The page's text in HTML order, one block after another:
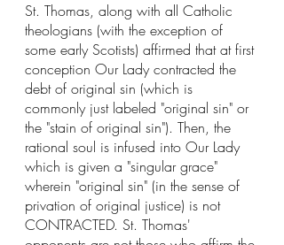
St. Thomas, along with all Catholic
theologians (with the exception of
some early Scotists) affirmed that at first
conception Our Lady contracted the
debt of original sin (which is
commonly just labeled "original sin" or
the "stain of original sin"). Then, the
rational soul is infused into Our Lady
which is given a "singular grace"
wherein "original sin" (in the sense of
privation of original justice) is not
CONTRACTED. St. Thomas'